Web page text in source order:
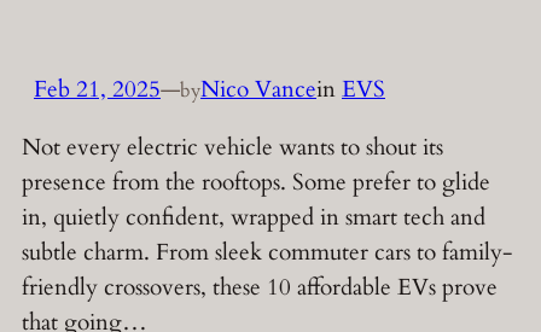
Feb 21, 2025—byNico VanceinEVS
Not every electric vehicle wants to shout its
presence from the rooftops. Some prefer to glide
in, quietly confident, wrapped in smart tech and
subtle charm. From sleek commuter cars to family-
friendly crossovers, these 10 affordable EVs prove
that going…